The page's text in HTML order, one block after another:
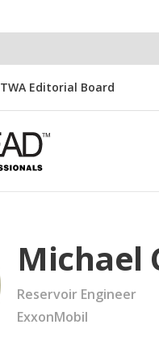
TWA Editorial Board
Michael
Reservoir Engineer
ExxonMobil